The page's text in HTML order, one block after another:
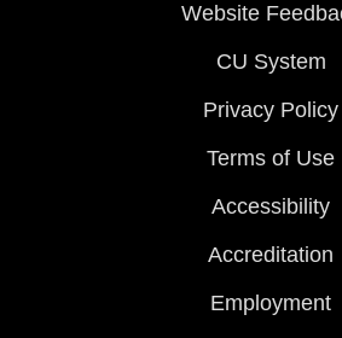
Website
CU System
Privacy Policy
Terms of Use
Accessibility
Accreditation
Employment